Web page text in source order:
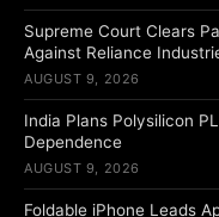
Supreme Court Clears
Against Reliance
AUGUST 9, 2026
India Plans Polysilicon
Dependence
AUGUST 9, 2026
Foldable iPhone Leads